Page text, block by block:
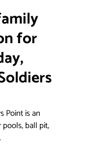
for
Point is an
ball pit,